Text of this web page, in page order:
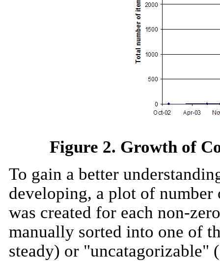
Figure 2. Growth of
To gain a better
developing, a plot of
was created for each non-
manually sorted into one of
steady) or "uncatagorizable"